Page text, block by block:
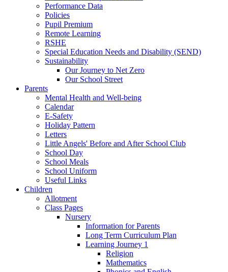
Performance Data
Policies
Pupil Premium
Remote Learning
RSHE
Special Education Needs and Disability (SEND)
Sustainability
Our Journey to Net Zero
Our School Street
Parents
Mental Health and Well-being
Calendar
E-Safety
Holiday Pattern
Letters
Little Angels' Before and After School Club
School Day
School Meals
School Uniform
Useful Links
Children
Allotment
Class Pages
Nursery
Information for Parents
Long Term Curriculum Plan
Learning Journey 1
Religion
Mathematics